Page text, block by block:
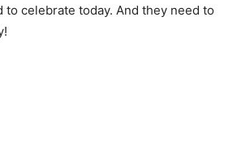
celebrate today. And they need to